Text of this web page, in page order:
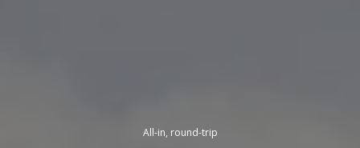
All-in, round-trip